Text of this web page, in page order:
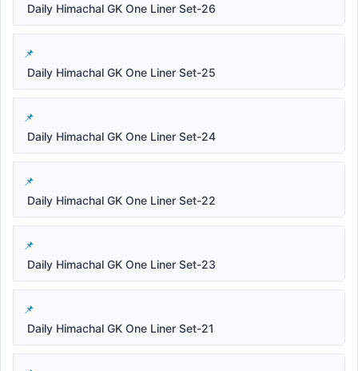
Daily Himachal GK One Liner Set-26
Daily Himachal GK One Liner Set-25
Daily Himachal GK One Liner Set-24
Daily Himachal GK One Liner Set-22
Daily Himachal GK One Liner Set-23
Daily Himachal GK One Liner Set-21